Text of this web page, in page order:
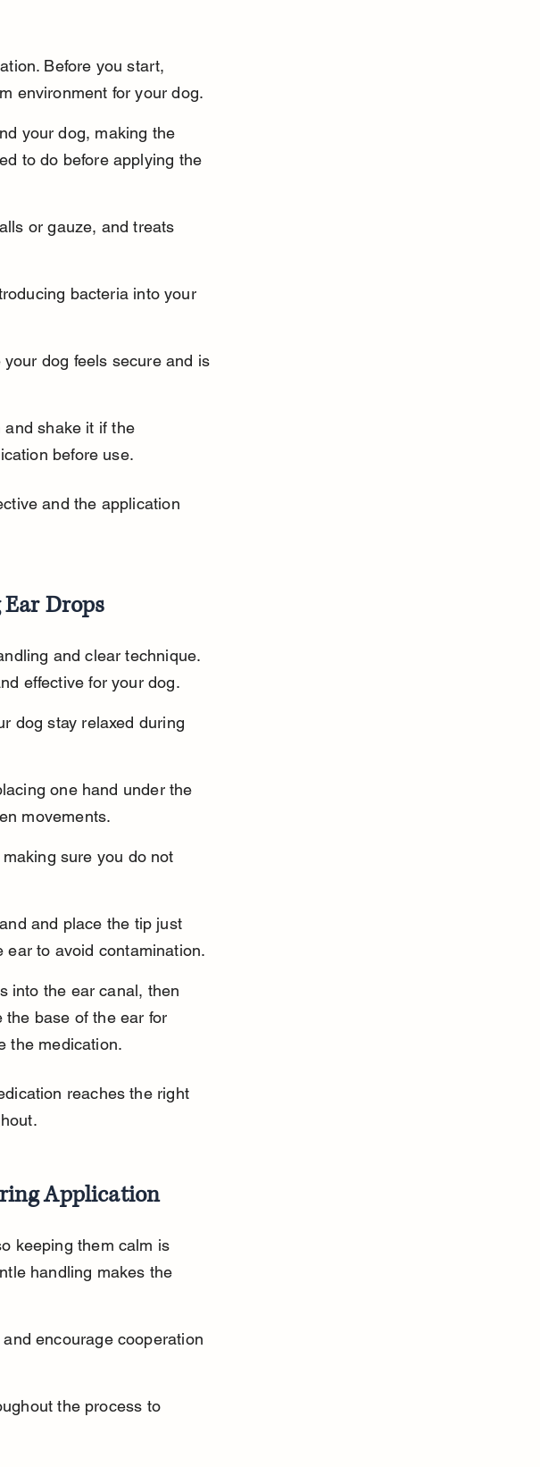
Before you start,
environment for your dog.
your dog, making the
to do before applying the
or gauze, and treats
bacteria into your
dog feels secure and is
and shake it if the
before use.
and the application
Drops
and clear technique.
effective for your dog.
dog stay relaxed during
one hand under the
movements.
sure you do not
and place the tip just
ear to avoid contamination.
into the ear canal, then
the base of the ear for
the medication.
reaches the right
Application
keeping them calm is
handling makes the
encourage cooperation
the process to